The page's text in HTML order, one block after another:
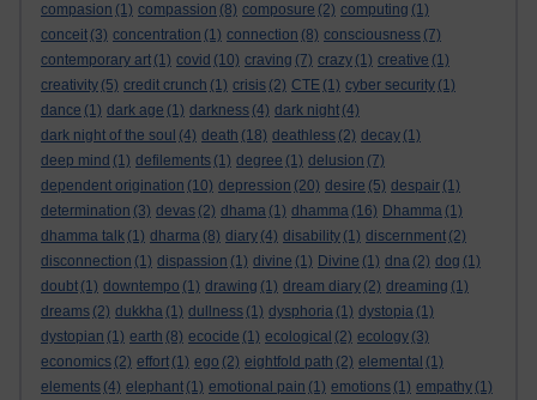
compasion (1) compassion (8) composure (2) computing (1)
conceit (3) concentration (1) connection (8) consciousness (7)
contemporary art (1) covid (10) craving (7) crazy (1) creative (1)
creativity (5) credit crunch (1) crisis (2) CTE (1) cyber security (1)
dance (1) dark age (1) darkness (4) dark night (4)
dark night of the soul (4) death (18) deathless (2) decay (1)
deep mind (1) defilements (1) degree (1) delusion (7)
dependent origination (10) depression (20) desire (5) despair (1)
determination (3) devas (2) dhama (1) dhamma (16) Dhamma (1)
dhamma talk (1) dharma (8) diary (4) disability (1) discernment (2)
disconnection (1) dispassion (1) divine (1) Divine (1) dna (2) dog (1)
doubt (1) downtempo (1) drawing (1) dream diary (2) dreaming (1)
dreams (2) dukkha (1) dullness (1) dysphoria (1) dystopia (1)
dystopian (1) earth (8) ecocide (1) ecological (2) ecology (3)
economics (2) effort (1) ego (2) eightfold path (2) elemental (1)
elements (4) elephant (1) emotional pain (1) emotions (1) empathy (1)